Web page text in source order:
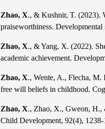
Zhao, X., & Kushnir, T. (2023).
praiseworthiness. Developmental
Zhao, X., & Yang, X. (2022).
academic achievement.
Zhao, X., Wente, A., Flecha,
free will beliefs in childhood.
Zhao, X., Zhao, X., Gweon, H.,
Child Development, 92(4), 1238-